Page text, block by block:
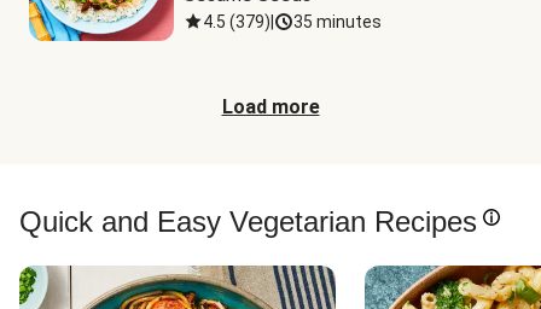
4.5 (379) 35 minutes
Load more
Quick and Easy Vegetarian Recipes